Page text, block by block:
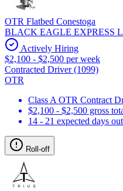
OTR Flatbed Conestoga
BLACK EAGLE EXPRESS
Actively Hiring
$2,100 - $2,500 per week
Contracted Driver (1099)
OTR
Class A OTR Contract
$2,100 - $2,500 gross
14 - 21 expected days out
Roll-off